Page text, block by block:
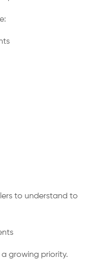
to understand to
growing priority.